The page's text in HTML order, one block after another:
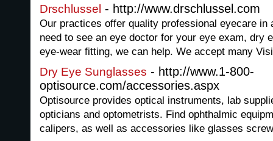
Drschlussel - http://www.drschlussel.com
Our practices offer quality professional eyecare in
need to see an eye doctor for your eye exam, dry
eye-wear fitting, we can help. We accept many
Dry Eye Sunglasses - http://www.1-800-
optisource.com/accessories.aspx
Optisource provides optical instruments, lab
opticians and optometrists. Find ophthalmic
calipers, as well as accessories like glasses